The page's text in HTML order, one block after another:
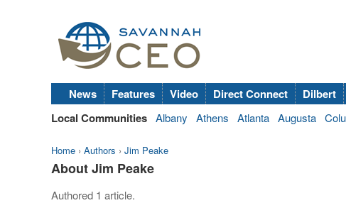
News Features Video Direct Connect Dilbert
Local Communities Albany Athens Atlanta Augusta
Home › Authors › Jim Peake
About Jim Peake
Authored 1 article.